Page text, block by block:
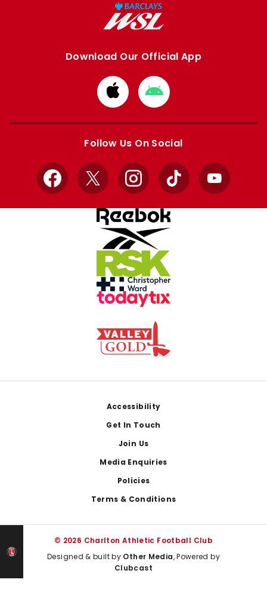
Download Our Official App
Download
from
Apple
Download
from
Google
Follow Us On Social
Facebook
X InstagramTikTok YouTube
Accessibility
Get In Touch
Join Us
Media Enquiries
Policies
Terms & Conditions
© 2026 Charlton Athletic Football Club
Designed & built by Other Media, Powered by
Clubcast